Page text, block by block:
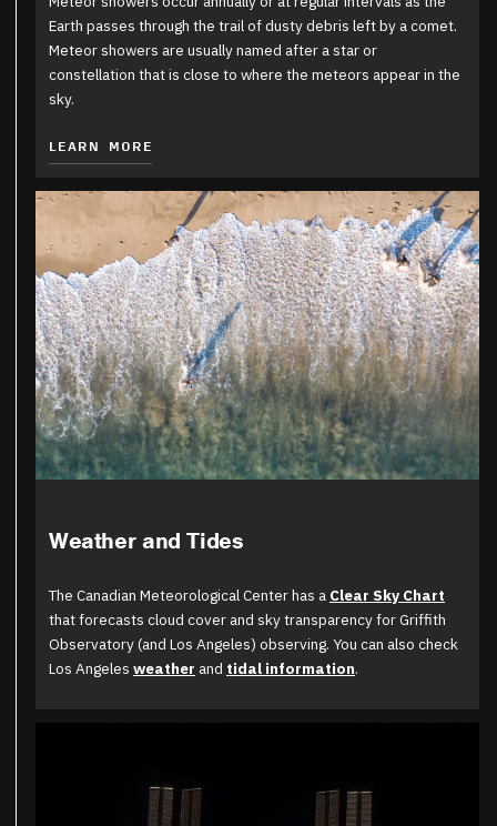
Earth passes through the trail of dusty debris left by a comet.
Meteor showers are usually named after a star or
constellation that is close to where the meteors appear in the
sky.
LEARN MORE
Weather and Tides
The Canadian Meteorological Center has a Clear Sky Chart
that forecasts cloud cover and sky transparency for Griffith
Observatory (and Los Angeles) observing. You can also check
Los Angeles weather and tidal information.